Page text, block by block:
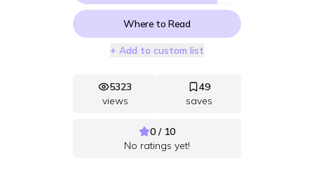
Where to Read
+ Add to custom list
5323
views
49
saves
0 / 10
No ratings yet!